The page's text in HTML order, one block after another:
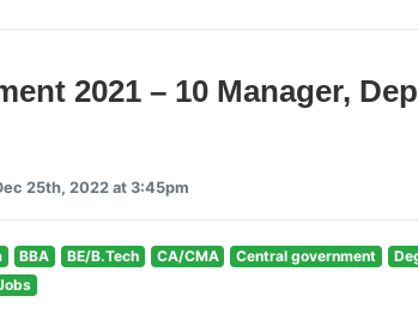
2021 – 10 Manager,
25th, 2022 at 3:45pm
BBA BE/B.Tech CA/CMA Central government